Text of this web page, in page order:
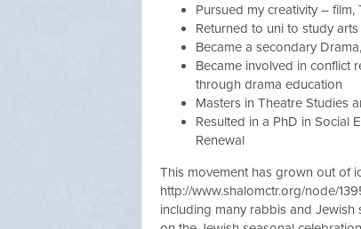
Pursued my creativity –
Returned to uni to study
Became a secondary
Became involved in conflict
through drama education
Masters in Theatre Studies
Resulted in a PhD in Social
Renewal
This movement has grown out of
http://www.shalomctr.org/node/
including many rabbis and